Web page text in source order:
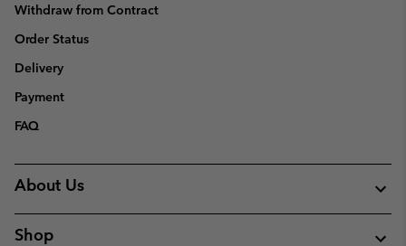
Withdraw from Contract
Order Status
Delivery
Payment
FAQ
About Us
Shop